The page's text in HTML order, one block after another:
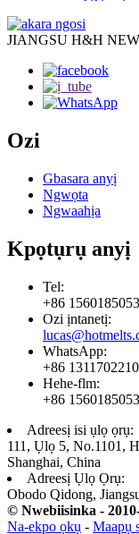
JIANGSU H&H
Ozi
Gbasara anyị
Ngwọta
Ngwaahịa
Kpọtụrụ anyị
Tel:
+86
Ozi ịntanetị:
WhatsApp:
+86
Hehe-flm:
+86
Adreesị isi ụlọ ọrụ:
111, Ụlọ 5, No.1101,
Shanghai, China
Adreesị Ụlọ Ọrụ:
Obodo Qidong,
© Nwebiisinka -
Na-ekpo ọkụ - Maapụ